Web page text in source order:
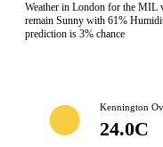
Weather in London for the MIL
remain Sunny with 61%
prediction is 3% chance
Kennington
24.0C